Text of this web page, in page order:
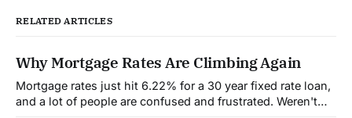
RELATED ARTICLES
Why Mortgage Rates Are Climbing Again
Mortgage rates just hit 6.22% for a 30 year fixed rate loan,
and a lot of people are confused and frustrated. Weren't